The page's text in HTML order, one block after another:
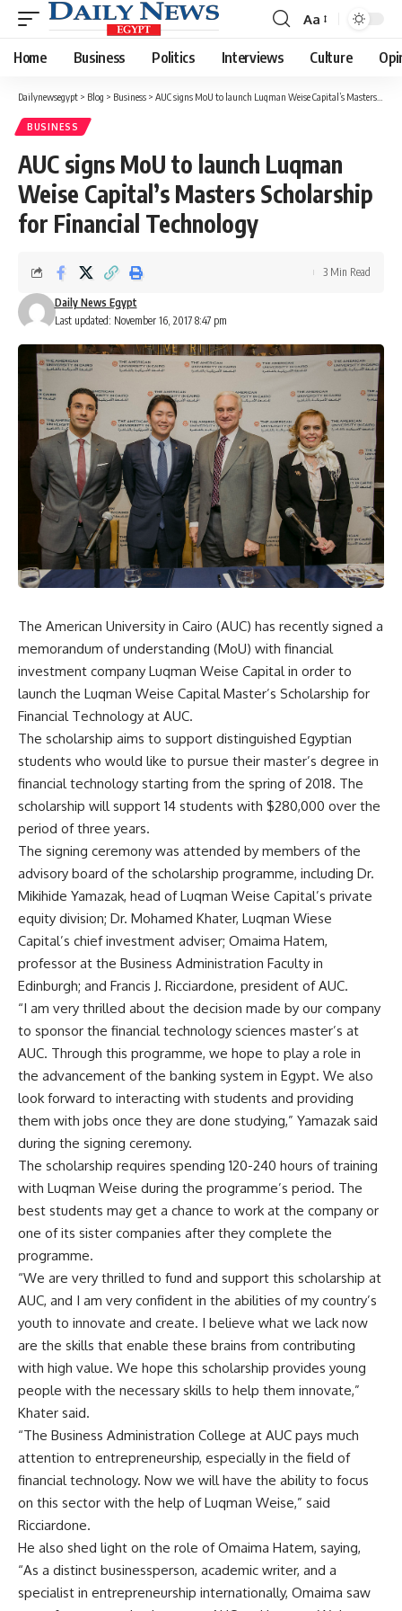
Font
Resizer
Aa
Home Business Politics Interviews Culture
Dailynewsegypt > Blog > Business > AUC signs MoU to launch Luqman Weise Capital’s Masters Scholarship for Financial Technology
BUSINESS
AUC signs MoU to launch Luqman
Weise Capital’s Masters Scholarship
for Financial Technology
Last updated: November 16, 2017 8:47 pm
Daily News Egypt
3 Min Read
The American University in Cairo (AUC) has recently signed a
memorandum of understanding (MoU) with financial
investment company Luqman Weise Capital in order to
launch the Luqman Weise Capital Master’s Scholarship for
Financial Technology at AUC.
The scholarship aims to support distinguished Egyptian
students who would like to pursue their master’s degree in
financial technology starting from the spring of 2018. The
scholarship will support 14 students with $280,000 over the
period of three years.
The signing ceremony was attended by members of the
advisory board of the scholarship programme, including Dr.
Mikihide Yamazak, head of Luqman Weise Capital’s private
equity division; Dr. Mohamed Khater, Luqman Wiese
Capital’s chief investment adviser; Omaima Hatem,
professor at the Business Administration Faculty in
Edinburgh; and Francis J. Ricciardone, president of AUC.
“I am very thrilled about the decision made by our company
to sponsor the financial technology sciences master’s at
AUC. Through this programme, we hope to play a role in
the advancement of the banking system in Egypt. We also
look forward to interacting with students and providing
them with jobs once they are done studying,” Yamazak said
during the signing ceremony.
The scholarship requires spending 120-240 hours of training
with Luqman Weise during the programme’s period. The
best students may get a chance to work at the company or
one of its sister companies after they complete the
programme.
“We are very thrilled to fund and support this scholarship at
AUC, and I am very confident in the abilities of my country’s
youth to innovate and create. I believe what we lack now
are the skills that enable these brains from contributing
with high value. We hope this scholarship provides young
people with the necessary skills to help them innovate,”
Khater said.
“The Business Administration College at AUC pays much
attention to entrepreneurship, especially in the field of
financial technology. Now we will have the ability to focus
on this sector with the help of Luqman Weise,” said
Ricciardone.
He also shed light on the role of Omaima Hatem, saying,
“As a distinct businessperson, academic writer, and a
specialist in entrepreneurship internationally, Omaima saw